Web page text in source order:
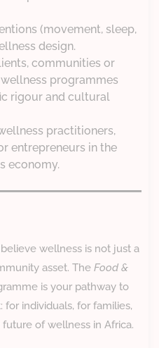
(movement, sleep,
design.
communities or
programmes
rigour and cultural
practitioners,
entrepreneurs in the
economy.
wellness is not just a
asset. The Food &
is your pathway to
individuals, for families,
of wellness in Africa.